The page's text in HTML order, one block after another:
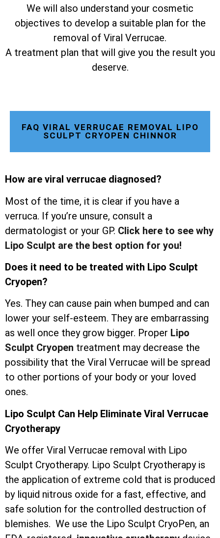
We will also understand your cosmetic
objectives to develop a suitable plan for the
removal of Viral Verrucae.
A treatment plan that will give you the result you
deserve.
FAQ VIRAL VERRUCAE REMOVAL LIPO
SCULPT CRYOPEN CHINNOR
How are viral verrucae diagnosed?
Most of the time, it is clear if you have a
verruca. If you’re unsure, consult a
dermatologist or your GP. Click here to see why
Lipo Sculpt are the best option for you!
Does it need to be treated with Lipo Sculpt
Cryopen?
Yes. They can cause pain when bumped and can
lower your self-esteem. They are embarrassing
as well once they grow bigger. Proper Lipo
Sculpt Cryopen treatment may decrease the
possibility that the Viral Verrucae will be spread
to other portions of your body or your loved
ones.
Lipo Sculpt Can Help Eliminate Viral Verrucae
Cryotherapy
We offer Viral Verrucae removal with Lipo
Sculpt Cryotherapy. Lipo Sculpt Cryotherapy is
the application of extreme cold that is produced
by liquid nitrous oxide for a fast, effective, and
safe solution for the controlled destruction of
blemishes. We use the Lipo Sculpt CryoPen, an